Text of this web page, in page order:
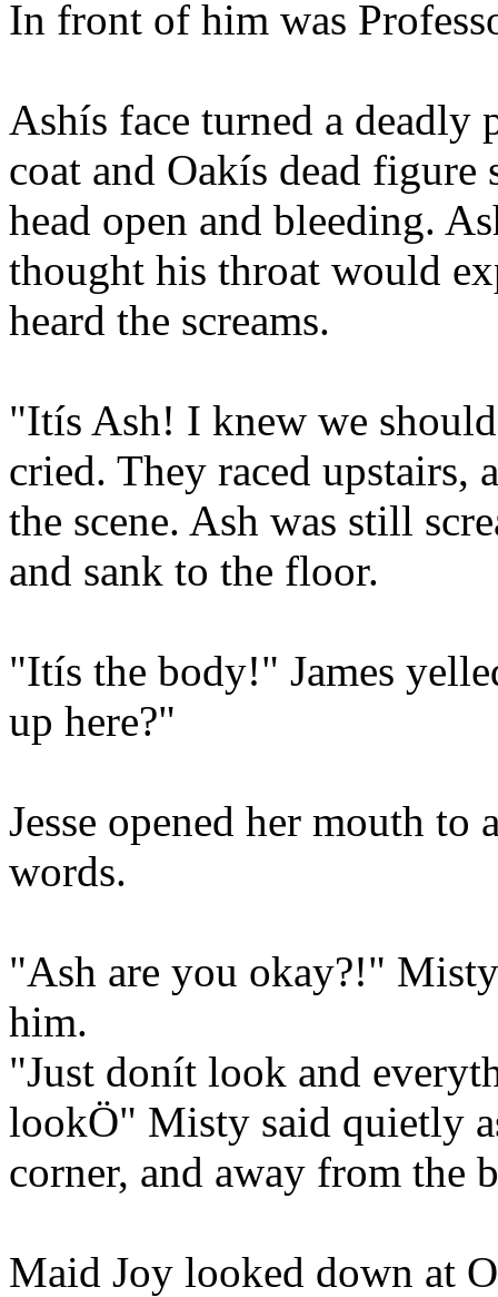
In front of him was
Ashís face turned a deadly
coat and Oakís dead
head open and bleeding.
thought his throat would
heard the screams.
"Itís Ash! I knew we
cried. They raced upstairs,
the scene. Ash was still
and sank to the floor.
"Itís the body!" James
up here?"
Jesse opened her mouth
words.
"Ash are you okay?!"
him.
"Just donít look and
lookÖ" Misty said quietly
corner, and away from the
Maid Joy looked down at